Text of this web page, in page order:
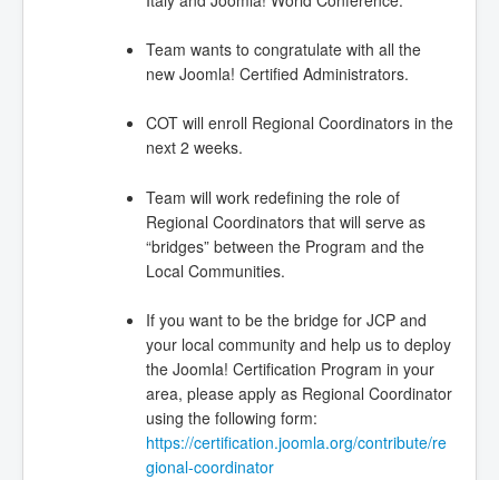
Team wants to congratulate with all the
new Joomla! Certified Administrators.
COT will enroll Regional Coordinators in the
next 2 weeks.
Team will work redefining the role of
Regional Coordinators that will serve as
“bridges” between the Program and the
Local Communities.
If you want to be the bridge for JCP and
your local community and help us to deploy
the Joomla! Certification Program in your
area, please apply as Regional Coordinator
using the following form:
https://certification.joomla.org/contribute/re
gional-coordinator